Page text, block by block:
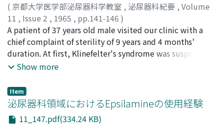
( 京都大学医学部泌尿器科学教室 , 泌尿器科紀要 , Volume
11 , Issue 2 , 1965 , pp.141-146 )
酒徳, 治三郎;蛭多, 量令;北山, 太一;吉田, 修;広川, 栄助;
宮川, 美栄子;SAKATOKU, Jisaburo;EBISUTA, Kazuyoshi
KITAYAMA, Taichi ;YOSHIDA, Osamu;HIROKAWA, Eisuke
MIYAKAWA, Mieko
A patient of 37 years old male visited our clinic with a
chief complaint of sterility of 9 years and 4 months'
duration. At first, Klinefelter's syndrome was suspected
by physical examinations and histological findings of
dystrophia myotonica. A comp a rison between the two
is made with special reference to male sterility and
pathological histology of the testes.
Show more
Item
泌尿器科領域におけるEpsilamineの使用経験
11_147.pdf(334.24 KB)